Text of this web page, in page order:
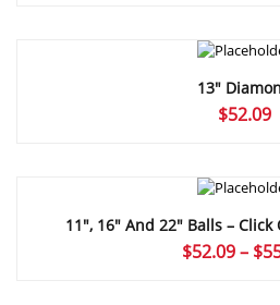
$38.14.
13″
$52.09
11″, 16″ And 22″ Balls –
$52.09– $